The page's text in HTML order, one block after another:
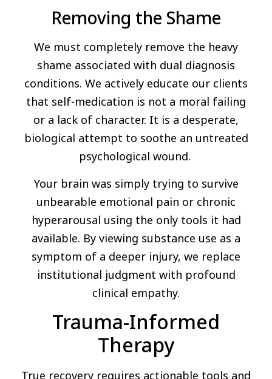
Removing the Shame
We must completely remove the heavy
shame associated with dual diagnosis
conditions. We actively educate our clients
that self-medication is not a moral failing
or a lack of character. It is a desperate,
biological attempt to soothe an untreated
psychological wound.
Your brain was simply trying to survive
unbearable emotional pain or chronic
hyperarousal using the only tools it had
available. By viewing substance use as a
symptom of a deeper injury, we replace
institutional judgment with profound
clinical empathy.
Trauma-Informed
Therapy
True recovery requires actionable tools and